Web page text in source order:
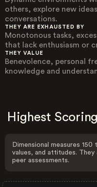
others, explore new
conversations.
THEY ARE EXHAUSTED BY
Monotonous tasks,
that lack enthusiasm or
THEY VALUE
Benevolence, personal
knowledge and
Highest
Dimensional measures
values, and attitudes. They
peer assessments.